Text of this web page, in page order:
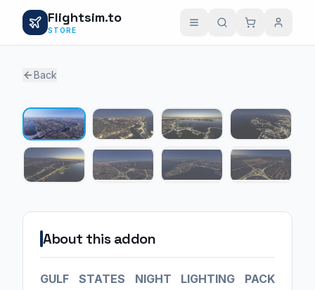
Flightsim.to
STORE
Back
About this addon
GULF STATES NIGHT LIGHTING PACK